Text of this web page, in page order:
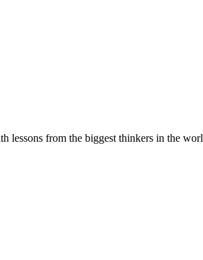
lessons from the biggest thinkers in the